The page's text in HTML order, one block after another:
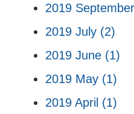
2019
2019 July (2)
2019 June (1)
2019 May (1)
2019 April (1)